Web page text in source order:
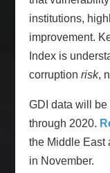
institutions,
improvement.
Index is
corruptionrisk,
GDI data will
through 2020.
the Middle East
in November.